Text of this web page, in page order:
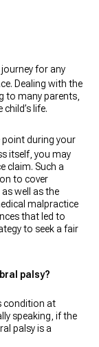
for any
Dealing with the
to many parents,
life.
point during your
itself, you may
claim. Such a
to cover
well as the
malpractice
that led to
to seek a fair
palsy?
condition at
speaking, if the
palsy is a